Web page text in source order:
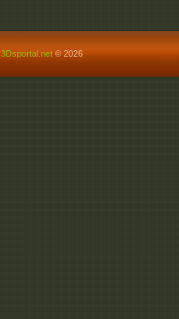
3Dsportal.net© 2026